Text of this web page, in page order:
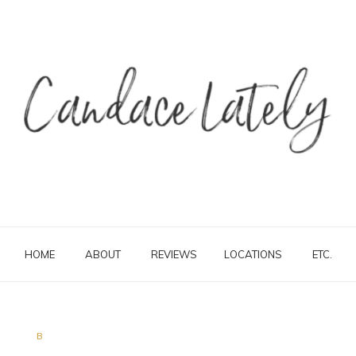
HOME ABOUT REVIEWS LOCATIONS ETC.
B